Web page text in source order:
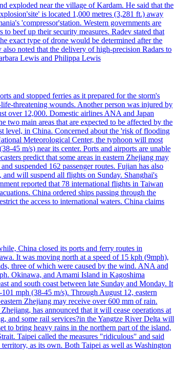
exploded near the village of Kardam. He said that the
is located 1,000 metres (3,281 ft.) away
'compressor'station. Western governments are
beef up their security measures. Radev stated that
exact type of drone would be determined after the
noted that the delivery of high-precision Radars to
Lewis and Philippa Lewis
and stopped ferries as it prepared for the storm's
threatening wounds. Another person was injured by
over 12,000. Domestic airlines ANA and Japan
main areas that are expected to be affected by the
level, in China. Concerned about the 'risk of flooding
Meteorological Center, the typhoon will most
45 m/s) near its center. Ports and airports are unable
predict that some areas in eastern Zhejiang may
suspended 162 passenger routes. Fujian has also
will suspend all flights on Sunday. Shanghai's
reported that 78 international flights in Taiwan
China ordered ships passing through the
the access to international waters. China claims
China closed its ports and ferry routes in
It was moving north at a speed of 15 kph (9mph),
three of which were caused by the wind. ANA and
Okinawa, and Amami Island in Kagoshima
and south coast between late Sunday and Monday. It
mph (38-45 m/s). Through August 12, eastern
Zhejiang may receive over 600 mm of rain.
has announced that it will cease operations at
and some rail services?in the Yangtze River Delta will
to bring heavy rains in the northern part of the island,
Taipei called the measures "ridiculous" and said
as its own. Both Taipei as well as Washington